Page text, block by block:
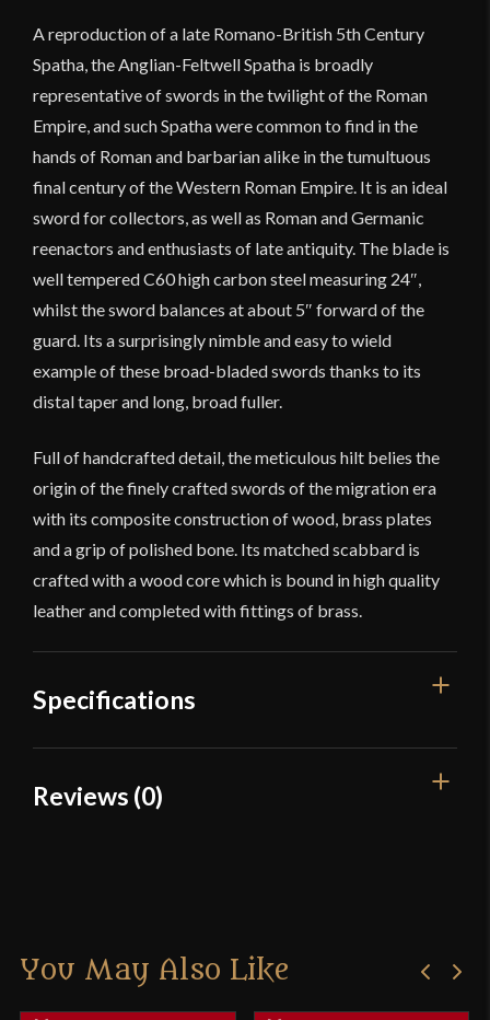
A reproduction of a late Romano-British 5th Century
Spatha, the Anglian-Feltwell Spatha is broadly
representative of swords in the twilight of the Roman
Empire, and such Spatha were common to find in the
hands of Roman and barbarian alike in the tumultuous
final century of the Western Roman Empire. It is an ideal
sword for collectors, as well as Roman and Germanic
reenactors and enthusiasts of late antiquity. The blade is
well tempered C60 high carbon steel measuring 24″,
whilst the sword balances at about 5″ forward of the
guard. Its a surprisingly nimble and easy to wield
example of these broad-bladed swords thanks to its
distal taper and long, broad fuller.
Full of handcrafted detail, the meticulous hilt belies the
origin of the finely crafted swords of the migration era
with its composite construction of wood, brass plates
and a grip of polished bone. Its matched scabbard is
crafted with a wood core which is bound in high quality
leather and completed with fittings of brass.
Specifications
Overall Length
Thickness 4.5 mm - 3.4 mm
Reviews (0)
Only logged in customers who have purchased this
You May Also Like